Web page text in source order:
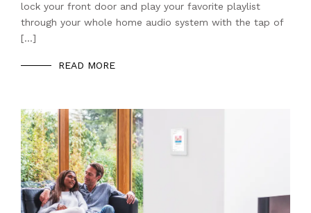
lock your front door and play your favorite playlist
through your whole home audio system with the tap of
[…]
READ MORE